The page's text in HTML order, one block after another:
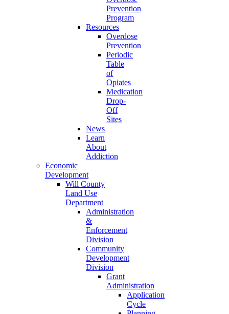
Prevention
Program
Resources
Overdose
Prevention
Periodic
Table
of
Opiates
Medication
Drop-
Off
Sites
News
Learn
About
Addiction
Economic
Development
Will County
Land Use
Department
Administration
&
Enforcement
Division
Community
Development
Division
Grant
Administration
Application
Cycle